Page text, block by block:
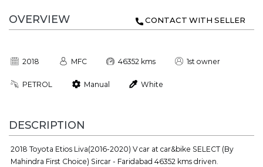
OVERVIEW CONTACT WITH SELLER
2018 MFC 46352 kms 1st owner
PETROL Manual White
DESCRIPTION
2018 Toyota Etios Liva(2016-2020) V car at car&bike SELECT (By
Mahindra First Choice) Sircar - Faridabad 46352 kms driven.